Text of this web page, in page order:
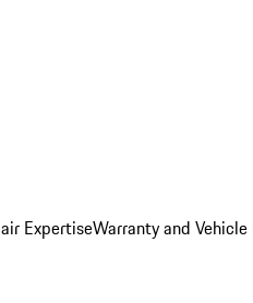
ExpertiseWarranty and